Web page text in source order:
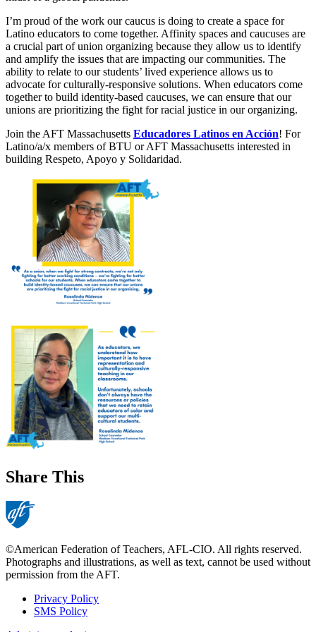
I’m proud of the work our caucus is doing to create a space for
Latino educators to come together. Affinity spaces and caucuses are
a crucial part of union organizing because they allow us to identify
and amplify the issues that are impacting our communities. The
ability to relate to our students’ lived experience allows us to
advocate for culturally-responsive solutions. When educators come
together to build identity-based caucuses, we can ensure that our
unions are prioritizing the fight for racial justice in our organizing.
Join the AFT Massachusetts Educadores Latinos en Acción! For
Latino/a/x members of BTU or AFT Massachusetts interested in
building Respeto, Apoyo y Solidaridad.
Share This
©American Federation of Teachers, AFL-CIO. All rights reserved.
Photographs and illustrations, as well as text, cannot be used without
permission from the AFT.
Footer
Privacy Policy
SMS Policy